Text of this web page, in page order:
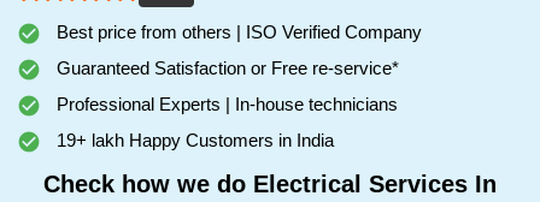
Best price from others | ISO Verified Company
Guaranteed Satisfaction or Free re-service*
Professional Experts | In-house technicians
19+ lakh Happy Customers in India
Check how we do Electrical Services In